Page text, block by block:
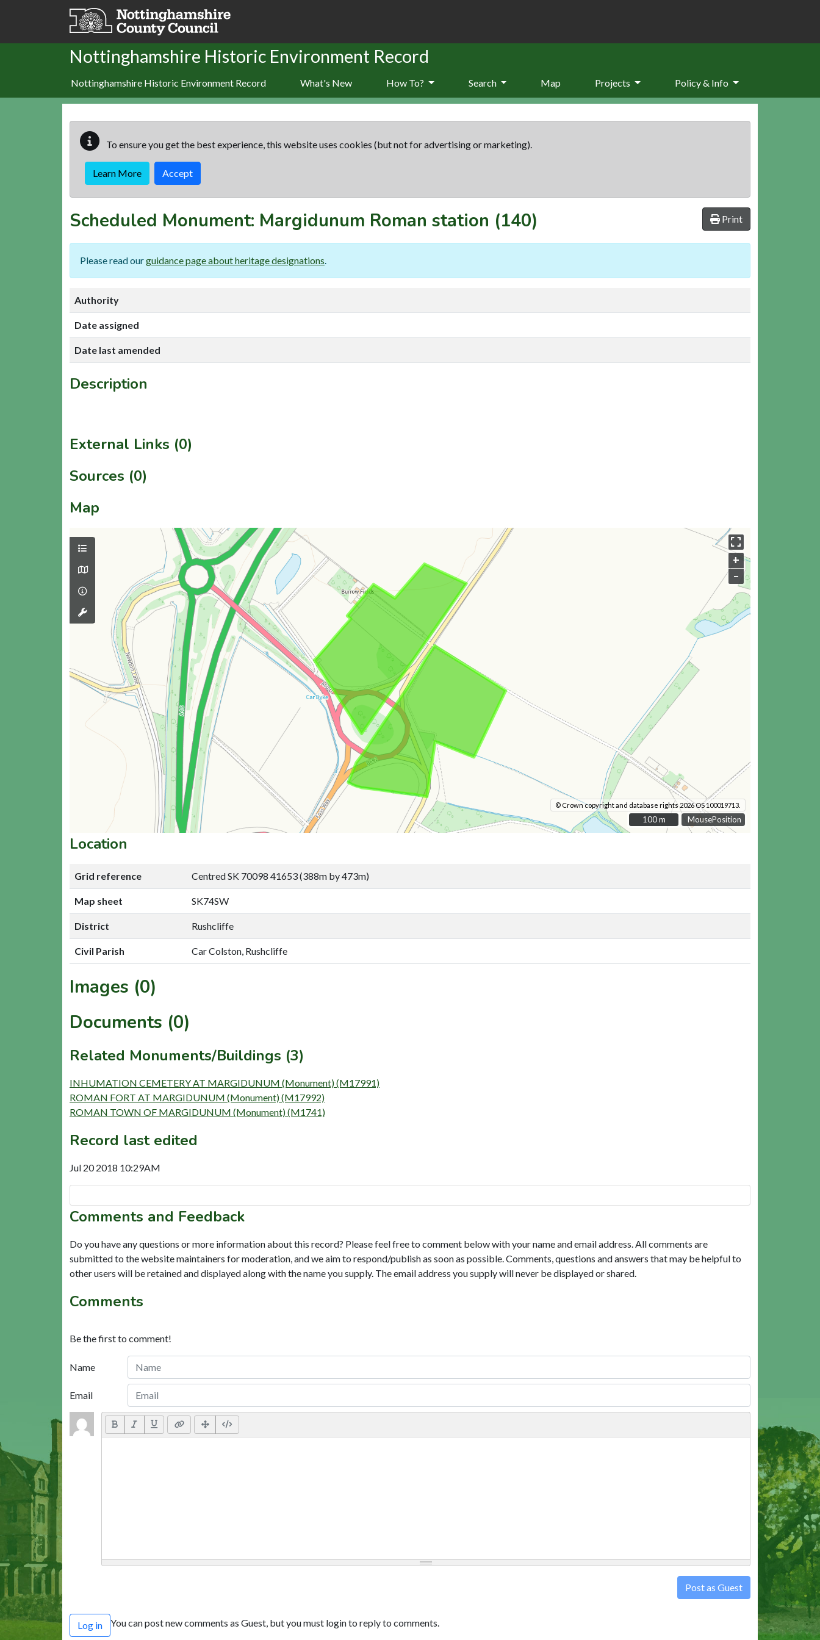
Skip to main content
Nottinghamshire Historic Environment Record
Nottinghamshire Historic Environment Record What's New How To? Search Map Projects Policy & Info
To ensure you get the best experience, this website uses cookies (but not for advertising or marketing).
Learn More Accept
Print
Scheduled Monument: Margidunum Roman station (140)
Please read ourguidance page about heritage designations
Authority
Date assigned
Date last amended
Description
External Links (0)
Sources (0)
Map
MousePosition
+
–
© Crown copyright and database rights 2026 OS 100019713.
100 m
100 m
Location
Grid reference Centred SK 70098 41653 (388m by 473m)
Map sheet SK74SW
District Rushcliffe
Civil Parish Car Colston, Rushcliffe
Images (0)
Documents (0)
Related Monuments/Buildings (3)
INHUMATION CEMETERY AT MARGIDUNUM (Monument) (M17991)
ROMAN FORT AT MARGIDUNUM (Monument) (M17992)
ROMAN TOWN OF MARGIDUNUM (Monument) (M1741)
Record last edited
Jul 20 2018 10:29AM
Comments and Feedback
Do you have any questions or more information about this record? Please feel free to comment below with your name and email address. All comments are
submitted to the website maintainers for moderation, and we aim to respond/publish as soon as possible. Comments, questions and answers that may be helpful to
other users will be retained and displayed along with the name you supply. The email address you supply will never be displayed or shared.
Comments
Be the first to comment!
Name
Email
Post as Guest
Log in You can post new comments as Guest, but you must login to reply to comments.